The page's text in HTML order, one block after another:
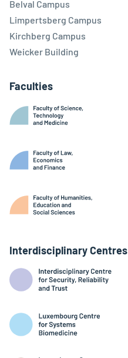
Belval Campus
Limpertsberg Campus
Kirchberg Campus
Weicker Building
Faculties
Interdisciplinary Centres